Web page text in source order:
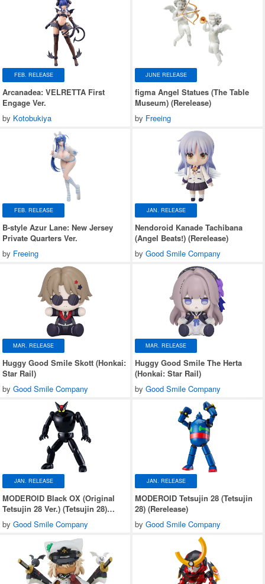
FEB. RELEASE
Arcanadea: VELRETTA First
Engage Ver.
by Kotobukiya
JUNE RELEASE
figma Angel Statues (The Table
Museum) (Rerelease)
by Freeing
FEB. RELEASE
B-style Azur Lane: New Jersey
Private Quarters Ver.
by Freeing
JAN. RELEASE
Nendoroid Kanade Tachibana
(Angel Beats!) (Rerelease)
by Good Smile Company
MAR. RELEASE
Huggy Good Smile Skott (Honkai:
Star Rail)
by Good Smile Company
MAR. RELEASE
Huggy Good Smile The Herta
(Honkai: Star Rail)
by Good Smile Company
JAN. RELEASE
MODEROID Black OX (Original
Tetsujin 28 Ver.) (Tetsujin 28)
(Rerelease)
by Good Smile Company
JAN. RELEASE
MODEROID Tetsujin 28 (Tetsujin
28) (Rerelease)
by Good Smile Company